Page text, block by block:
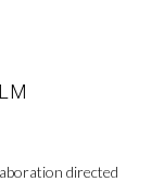
directed